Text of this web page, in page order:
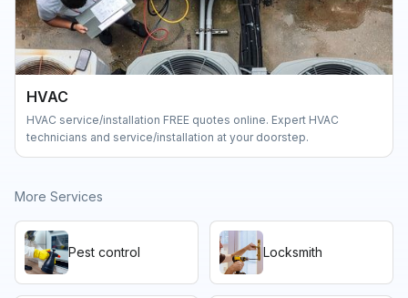
HVAC
HVAC service/installation FREE quotes online. Expert HVAC
technicians and service/installation at your doorstep.
More Services
Pest control Locksmith